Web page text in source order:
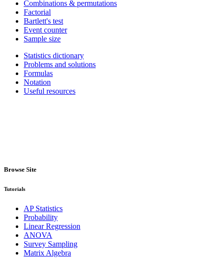
Combinations & permutations
Factorial
Bartlett's test
Event counter
Sample size
Statistics dictionary
Problems and solutions
Formulas
Notation
Useful resources
Browse Site
Tutorials
AP Statistics
Probability
Linear Regression
ANOVA
Survey Sampling
Matrix Algebra